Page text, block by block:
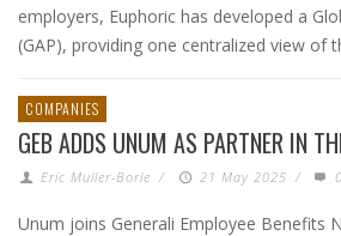
employers, Euphoric has developed a
(GAP), providing one centralized view of
COMPANIES
GEB ADDS UNUM AS PARTNER IN
Eric Muller-Borle / 21 May 2025 / 0
Unum joins Generali Employee Benefits